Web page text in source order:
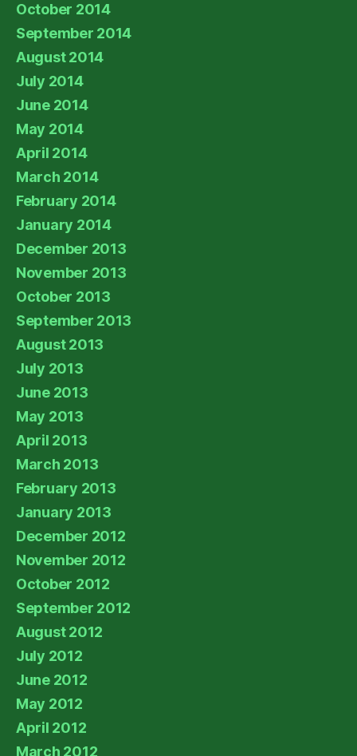
October 2014
September 2014
August 2014
July 2014
June 2014
May 2014
April 2014
March 2014
February 2014
January 2014
December 2013
November 2013
October 2013
September 2013
August 2013
July 2013
June 2013
May 2013
April 2013
March 2013
February 2013
January 2013
December 2012
November 2012
October 2012
September 2012
August 2012
July 2012
June 2012
May 2012
April 2012
March 2012